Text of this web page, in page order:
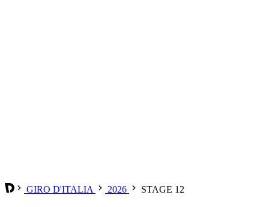
GIRO D'ITALIA 2026 STAGE 12